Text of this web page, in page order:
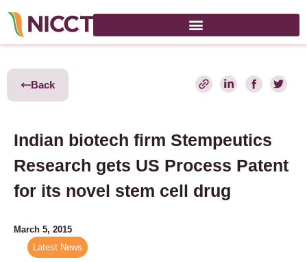
Back
Indian biotech firm Stempeutics
Research gets US Process Patent
for its novel stem cell drug
March 5, 2015
Latest News